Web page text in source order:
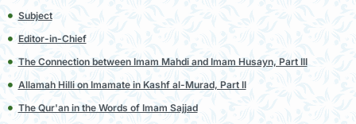
Subject
Editor-in-Chief
The Connection between Imam Mahdi and Imam Husayn, Part III
Allamah Hilli on Imamate in Kashf al-Murad, Part II
The Qur'an in the Words of Imam Sajjad